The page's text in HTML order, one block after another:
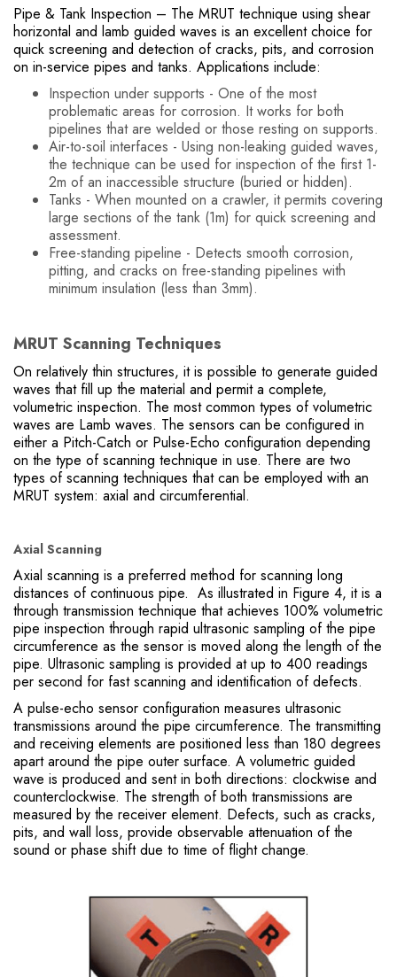
Pipe & Tank Inspection – The MRUT technique using shear
horizontal and lamb guided waves is an excellent choice for
quick screening and detection of cracks, pits, and corrosion
on in-service pipes and tanks. Applications include:
Inspection under supports - One of the most
problematic areas for corrosion. It works for both
pipelines that are welded or those resting on supports.
Air-to-soil interfaces - Using non-leaking guided waves,
the technique can be used for inspection of the first 1-
2m of an inaccessible structure (buried or hidden).
Tanks - When mounted on a crawler, it permits covering
large sections of the tank (1m) for quick screening and
assessment.
Free-standing pipeline - Detects smooth corrosion,
pitting, and cracks on free-standing pipelines with
minimum insulation (less than 3mm).
MRUT Scanning Techniques
On relatively thin structures, it is possible to generate guided
waves that fill up the material and permit a complete,
volumetric inspection. The most common types of volumetric
waves are Lamb waves. The sensors can be configured in
either a Pitch-Catch or Pulse-Echo configuration depending
on the type of scanning technique in use. There are two
types of scanning techniques that can be employed with an
MRUT system: axial and circumferential.
Axial Scanning
Axial scanning is a preferred method for scanning long
distances of continuous pipe. As illustrated in Figure 4, it is a
through transmission technique that achieves 100% volumetric
pipe inspection through rapid ultrasonic sampling of the pipe
circumference as the sensor is moved along the length of the
pipe. Ultrasonic sampling is provided at up to 400 readings
per second for fast scanning and identification of defects.
A pulse-echo sensor configuration measures ultrasonic
transmissions around the pipe circumference. The transmitting
and receiving elements are positioned less than 180 degrees
apart around the pipe outer surface. A volumetric guided
wave is produced and sent in both directions: clockwise and
counterclockwise. The strength of both transmissions are
measured by the receiver element. Defects, such as cracks,
pits, and wall loss, provide observable attenuation of the
sound or phase shift due to time of flight change.